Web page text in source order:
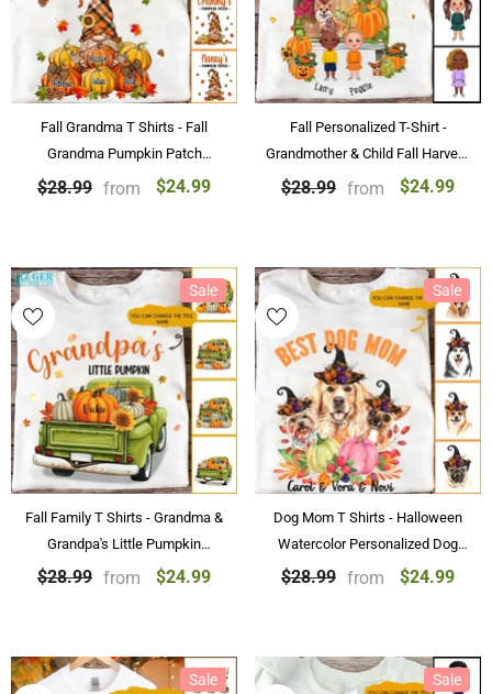
Fall Grandma T Shirts - Fall
Grandma Pumpkin Patch
Personalized Tshirt for Grandma
$28.99 from $24.99
Fall Personalized T-Shirt -
Grandmother & Child Fall Harvest
Personalized T-Shirt Gifts
$28.99 from $24.99
Sale
Fall Family T Shirts - Grandma &
Grandpa's Little Pumpkin
Personalized Fall T-shirt With
$28.99 from $24.99
Sale
Dog Mom T Shirts - Halloween
Watercolor Personalized Dog
Mom T-shirt Best Dog Mom Gift
$28.99 from $24.99
Sale Sale